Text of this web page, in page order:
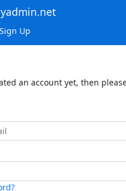
Up
an account yet, then